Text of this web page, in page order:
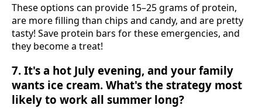
These options can provide 15–25 grams of protein,
are more filling than chips and candy, and are pretty
tasty! Save protein bars for these emergencies, and
they become a treat!
7. It's a hot July evening, and your family
wants ice cream. What's the strategy most
likely to work all summer long?